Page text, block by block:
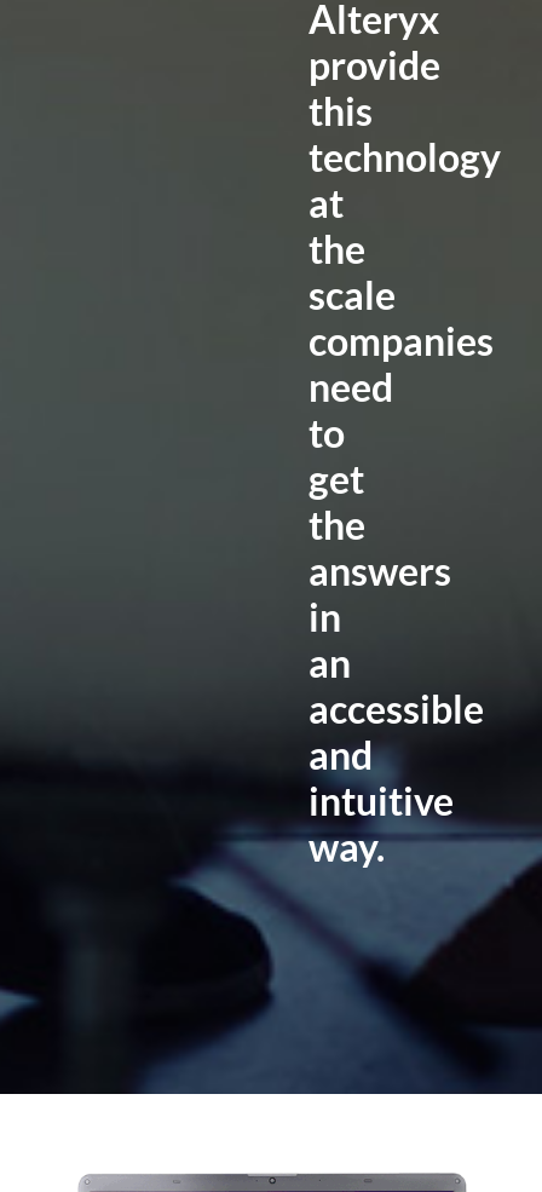
Alteryx
provide
this
technology
at
the
scale
companies
need
to
get
the
answers
in
an
accessible
and
intuitive
way.